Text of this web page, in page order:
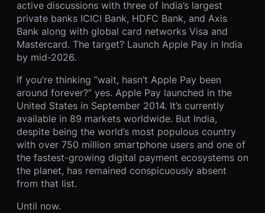
active discussions with three of India’s largest
private banks ICICI Bank, HDFC Bank, and Axis
Bank along with global card networks Visa and
Mastercard. The target? Launch Apple Pay in India
by mid-2026.
If you’re thinking “wait, hasn’t Apple Pay been
around forever?” yes. Apple Pay launched in the
United States in September 2014. It’s currently
available in 89 markets worldwide. But India,
despite being the world’s most populous country
with over 750 million smartphone users and one of
the fastest-growing digital payment ecosystems on
the planet, has remained conspicuously absent
from that list.
Until now.